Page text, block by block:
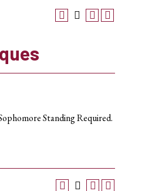
Standing Required.